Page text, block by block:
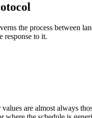
the process between
response to it.
are almost always